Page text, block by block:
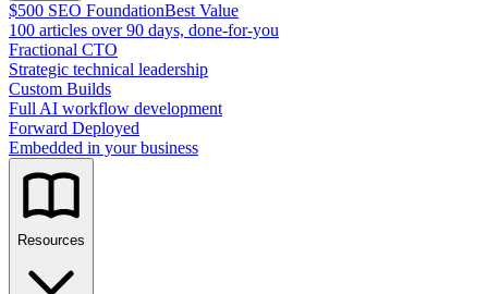
$500 SEO FoundationBest Value
100 articles over 90 days, done-for-you
Fractional CTO
Strategic technical leadership
Custom Builds
Full AI workflow development
Forward Deployed
Embedded in your business
Resources